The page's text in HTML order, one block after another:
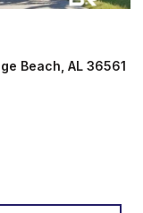
Beach, AL 36561